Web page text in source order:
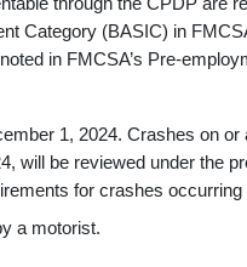
Category (BASIC) in
in FMCSA’s Pre-
1, 2024. Crashes on
will be reviewed under the
for crashes
a motorist.